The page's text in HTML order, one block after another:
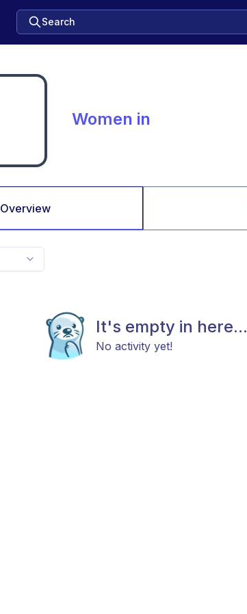
Search
Women in
Overview
It's empty in here...
No activity yet!